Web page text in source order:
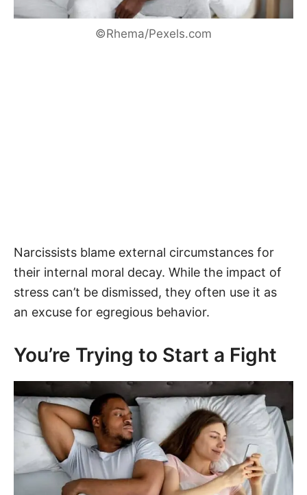
©Rhema/Pexels.com
Narcissists blame external circumstances for
their internal moral decay. While the impact of
stress can’t be dismissed, they often use it as
an excuse for egregious behavior.
You’re Trying to Start a Fight